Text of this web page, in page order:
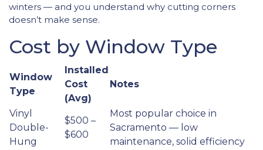
winters — and you understand why cutting corners
doesn’t make sense.
Cost by Window Type
Window
Type
Installed
Cost
(Avg)
Notes
Vinyl
Double-
Hung
$500 –
$600
Most popular choice in
Sacramento — low
maintenance, solid efficiency